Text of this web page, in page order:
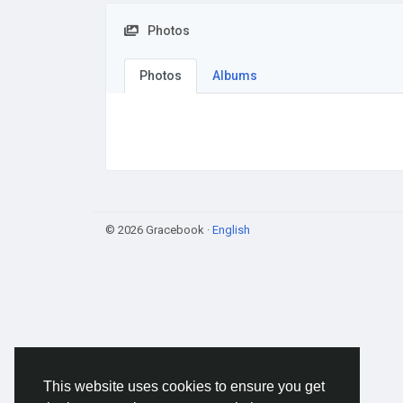
This website uses cookies to ensure you get
Photos
Photos Albums
© 2026 Gracebook · English